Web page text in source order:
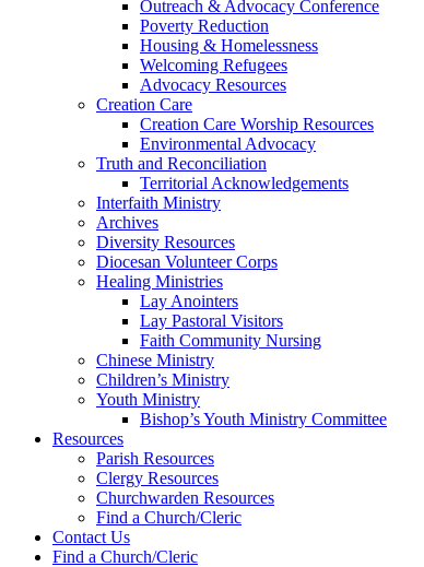
Outreach & Advocacy Conference
Poverty Reduction
Housing & Homelessness
Welcoming Refugees
Advocacy Resources
Creation Care
Creation Care Worship Resources
Environmental Advocacy
Truth and Reconciliation
Territorial Acknowledgements
Interfaith Ministry
Archives
Diversity Resources
Diocesan Volunteer Corps
Healing Ministries
Lay Anointers
Lay Pastoral Visitors
Faith Community Nursing
Chinese Ministry
Children’s Ministry
Youth Ministry
Bishop’s Youth Ministry Committee
Resources
Parish Resources
Clergy Resources
Churchwarden Resources
Find a Church/Cleric
Contact Us
Find a Church/Cleric